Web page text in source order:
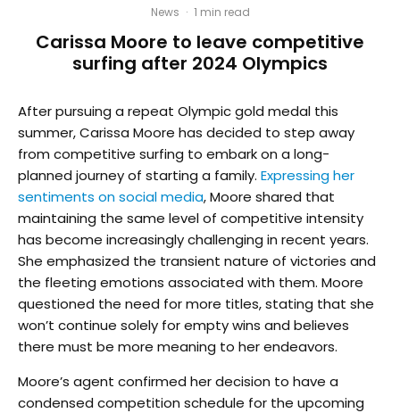
News · 1 min read
Carissa Moore to leave competitive
surfing after 2024 Olympics
After pursuing a repeat Olympic gold medal this
summer, Carissa Moore has decided to step away
from competitive surfing to embark on a long-
planned journey of starting a family. Expressing her
sentiments on social media, Moore shared that
maintaining the same level of competitive intensity
has become increasingly challenging in recent years.
She emphasized the transient nature of victories and
the fleeting emotions associated with them. Moore
questioned the need for more titles, stating that she
won’t continue solely for empty wins and believes
there must be more meaning to her endeavors.
Moore’s agent confirmed her decision to have a
condensed competition schedule for the upcoming